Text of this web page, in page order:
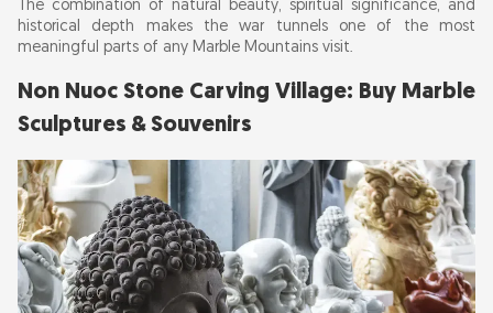
The combination of natural beauty, spiritual significance, and
historical depth makes the war tunnels one of the most
meaningful parts of any Marble Mountains visit.
Non Nuoc Stone Carving Village: Buy Marble
Sculptures & Souvenirs